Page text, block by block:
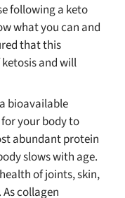
following a keto
what you can and
that this
and will
bioavailable
your body to
abundant protein
slows with age.
of joints, skin,
collagen